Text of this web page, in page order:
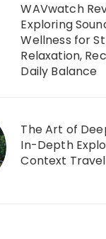
WAVwatch
Exploring
Wellness for
Relaxation,
Daily Balance
The Art of
In-Depth
Context